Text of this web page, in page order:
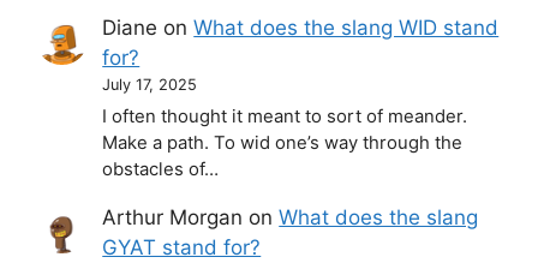
Diane onWhat does the slang WID stand
for?
July 17, 2025
I often thought it meant to sort of meander.
Make a path. To wid one’s way through the
obstacles of…
Arthur Morgan onWhat does the slang
GYAT stand for?